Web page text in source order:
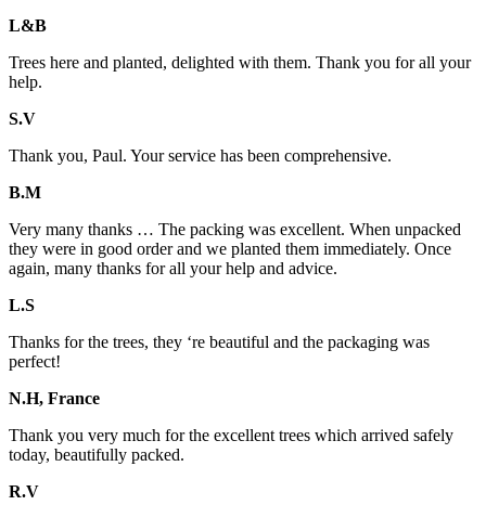
L&B
Trees here and planted, delighted with them. Thank you for all your
help.
S.V
Thank you, Paul. Your service has been comprehensive.
B.M
Very many thanks … The packing was excellent. When unpacked
they were in good order and we planted them immediately. Once
again, many thanks for all your help and advice.
L.S
Thanks for the trees, they ‘re beautiful and the packaging was
perfect!
N.H, France
Thank you very much for the excellent trees which arrived safely
today, beautifully packed.
R.V